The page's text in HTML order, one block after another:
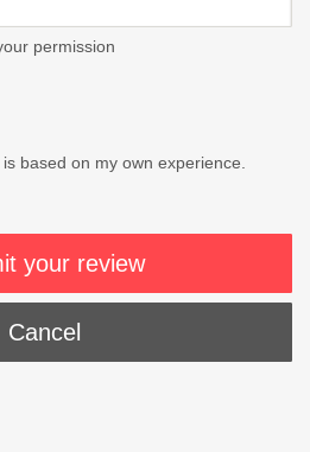
permission
based on my own experience.